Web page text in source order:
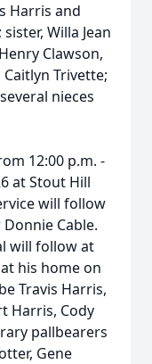
Harris and
Willa Jean
Clawson,
Trivette;
nieces
12:00 p.m. -
at Stout Hill
will follow
Cable.
will follow at
his home on
Travis Harris,
Harris, Cody
pallbearers
Gene